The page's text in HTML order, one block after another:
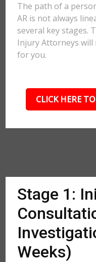
The path of a
AR is not always
several key stages.
Injury Attorneys will
for you.
CLICK HERE
Stage 1:
Weeks)